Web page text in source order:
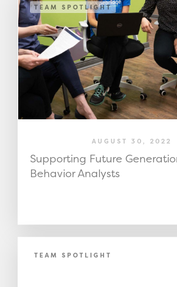
TEAM SPOTLIGHT
AUGUST 30, 2022
Supporting Future
Behavior Analysts
TEAM SPOTLIGHT